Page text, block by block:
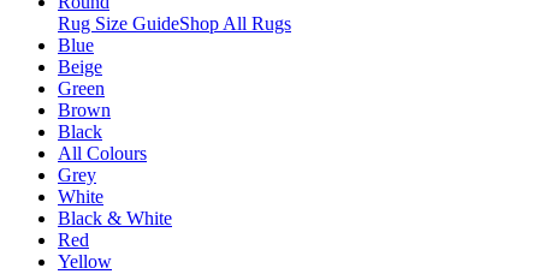
Rug Size GuideShop All Rugs
Blue
Beige
Green
Brown
Black
All Colours
Grey
White
Black & White
Red
Yellow